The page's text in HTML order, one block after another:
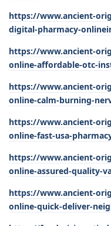
https://www.ancient-
digital-pharmacy-
https://www.ancient-
online-affordable-otc-
https://www.ancient-
online-calm-burning-
https://www.ancient-
online-fast-usa-
https://www.ancient-
online-assured-quality-
https://www.ancient-
online-quick-deliver-